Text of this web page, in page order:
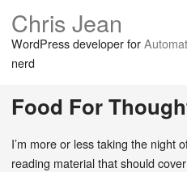
Chris Jean
WordPress developer for
nerd
Food For
I’m more or less taking the night
reading material that should